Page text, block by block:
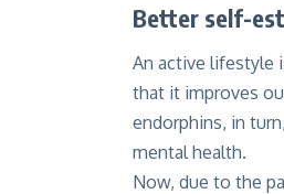
Better self-
An active lifestyle
that it improves
endorphins, in
mental health.
Now, due to the